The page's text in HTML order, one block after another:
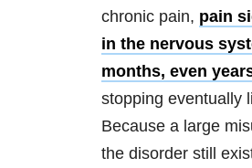
chronic pain, pain
in the nervous
months, even
stopping eventually
Because a large
the disorder still